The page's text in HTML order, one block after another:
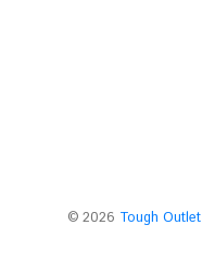
© 2026 Tough Outlet